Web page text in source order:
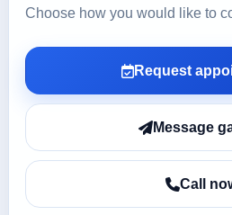
Choose how you would like to
Request
Message
Call